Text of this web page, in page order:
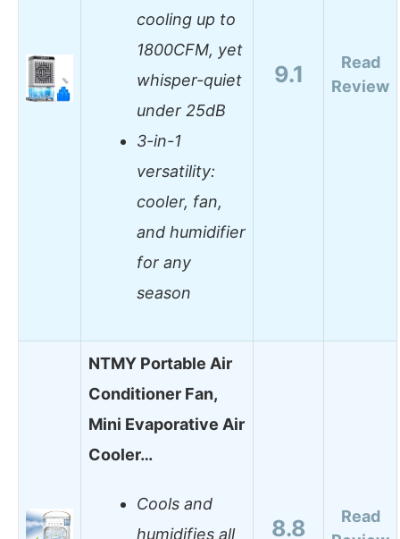
cooling up to
1800CFM, yet
whisper-quiet
under 25dB
3-in-1
versatility:
cooler, fan,
and humidifier
for any
season
9.1
Read
Review
NTMY Portable Air
Conditioner Fan,
Mini Evaporative Air
Cooler…
Cools and
humidifies all
8.8
Read